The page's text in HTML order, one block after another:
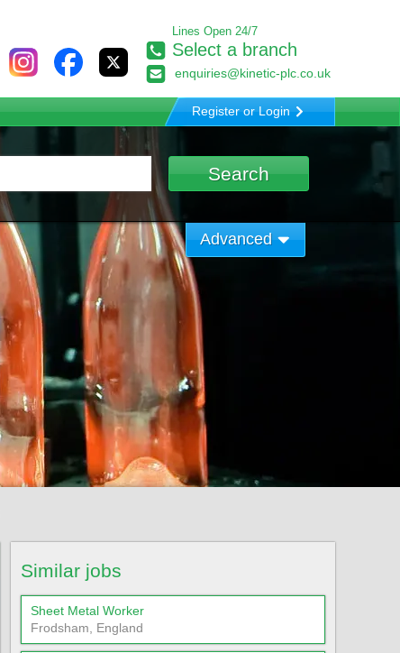
Lines Open 24/7
Select a branch
enquiries@kinetic-plc.co.uk
Register or Login
Advanced
Similar jobs
Sheet Metal Worker
Frodsham, England